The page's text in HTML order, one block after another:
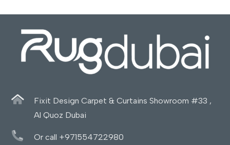
Fixit Design Carpet & Curtains Showroom #33 ,
Al Quoz Dubai
Or call +971554722980